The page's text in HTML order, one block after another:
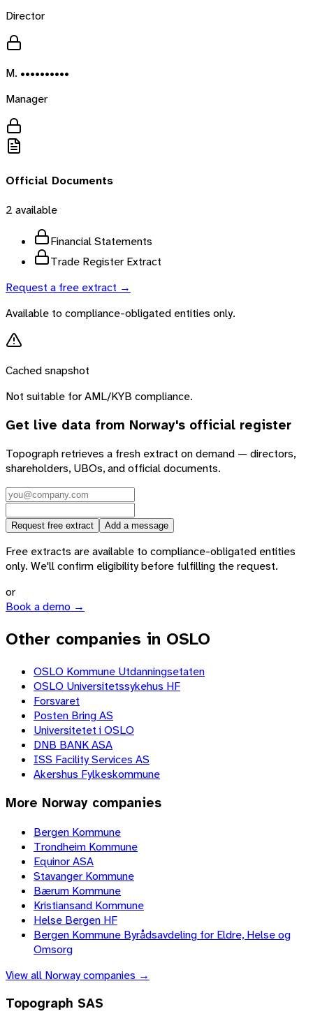
Director
M. ••••••••••
Manager
Official Documents
2 available
Financial Statements
Trade Register Extract
Request a free extract →
Available to compliance-obligated entities only.
Cached snapshot
Not suitable for AML/KYB compliance.
Get live data from Norway's official register
Topograph retrieves a fresh extract on demand — directors,
shareholders, UBOs, and official documents.
Request free extract Add a message
Free extracts are available to compliance-obligated entities
only. We'll confirm eligibility before fulfilling the request.
or
Book a demo →
Other companies in OSLO
OSLO Kommune Utdanningsetaten
OSLO Universitetssykehus HF
Forsvaret
Posten Bring AS
Universitetet i OSLO
DNB BANK ASA
ISS Facility Services AS
Akershus Fylkeskommune
More Norway companies
Bergen Kommune
Trondheim Kommune
Equinor ASA
Stavanger Kommune
Bærum Kommune
Kristiansand Kommune
Helse Bergen HF
Bergen Kommune Byrådsavdeling for Eldre, Helse og
Omsorg
View all Norwaycompanies →
Topograph SAS